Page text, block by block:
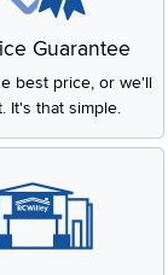
Guarantee
best price, or we'll
It's that simple.